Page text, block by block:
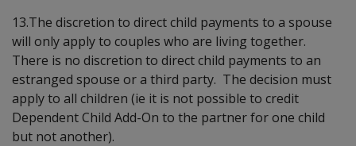
13.The discretion to direct child payments to a spouse
will only apply to couples who are living together.
There is no discretion to direct child payments to an
estranged spouse or a third party. The decision must
apply to all children (ie it is not possible to credit
Dependent Child Add-On to the partner for one child
but not another).